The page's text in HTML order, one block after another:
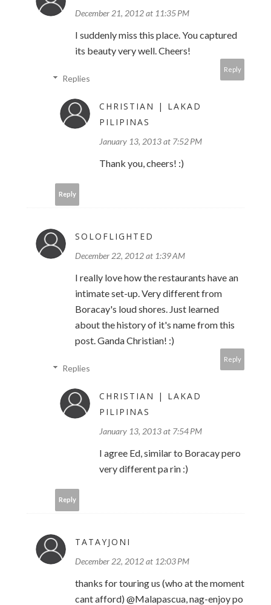
December 21, 2012 at 11:35 PM
I suddenly miss this place. You captured
its beauty very well. Cheers!
Reply
Replies
CHRISTIAN | LAKAD
PILIPINAS
January 13, 2013 at 7:52 PM
Thank you, cheers! :)
Reply
SOLOFLIGHTED
December 22, 2012 at 1:39 AM
I really love how the restaurants have an
intimate set-up. Very different from
Boracay's loud shores. Just learned
about the history of it's name from this
post. Ganda Christian! :)
Reply
Replies
CHRISTIAN | LAKAD
PILIPINAS
January 13, 2013 at 7:54 PM
I agree Ed, similar to Boracay pero
very different pa rin :)
Reply
TATAYJONI
December 22, 2012 at 12:03 PM
thanks for touring us (who at the moment
cant afford) @Malapascua, nag-enjoy po